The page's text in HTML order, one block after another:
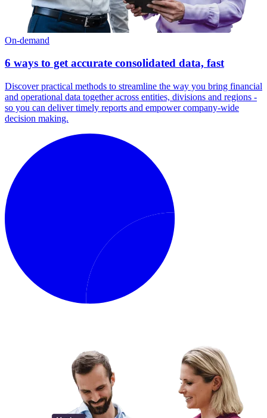
On-demand
6 ways to get accurate consolidated data, fast
Discover practical methods to streamline the way you bring financial
and operational data together across entities, divisions and regions -
so you can deliver timely reports and empower company-wide
decision making.